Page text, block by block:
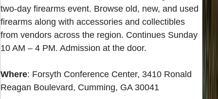
two-day firearms event. Browse old, new, and used
firearms along with accessories and collectibles
from vendors across the region. Continues Sunday
10 AM – 4 PM. Admission at the door.
Where: Forsyth Conference Center, 3410 Ronald
Reagan Boulevard, Cumming, GA 30041